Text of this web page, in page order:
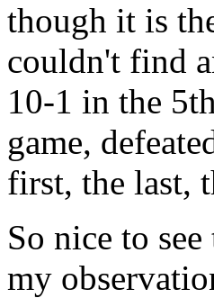
though it is
couldn't find
10-1 in the
game,
first, the last,
So nice to
my